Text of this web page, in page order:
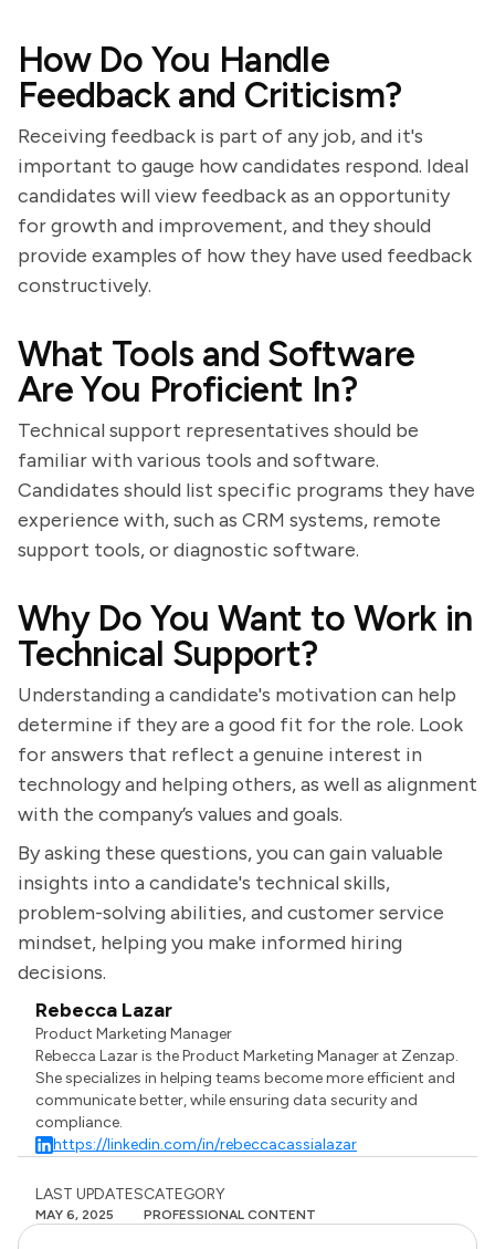
How Do You Handle
Feedback and Criticism?
Receiving feedback is part of any job, and it's
important to gauge how candidates respond. Ideal
candidates will view feedback as an opportunity
for growth and improvement, and they should
provide examples of how they have used feedback
constructively.
What Tools and Software
Are You Proficient In?
Technical support representatives should be
familiar with various tools and software.
Candidates should list specific programs they have
experience with, such as CRM systems, remote
support tools, or diagnostic software.
Why Do You Want to Work in
Technical Support?
Understanding a candidate's motivation can help
determine if they are a good fit for the role. Look
for answers that reflect a genuine interest in
technology and helping others, as well as alignment
with the company’s values and goals.
By asking these questions, you can gain valuable
insights into a candidate's technical skills,
problem-solving abilities, and customer service
mindset, helping you make informed hiring
decisions.
Rebecca Lazar
Product Marketing Manager
Rebecca Lazar is the Product Marketing Manager at Zenzap.
She specializes in helping teams become more efficient and
communicate better, while ensuring data security and
compliance.
https://linkedin.com/in/rebeccacassialazar
LAST UPDATES
MAY 6, 2025
CATEGORY
PROFESSIONAL CONTENT